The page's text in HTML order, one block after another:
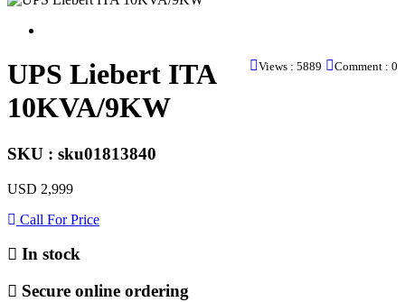
Views : 5889 Comment : 0
UPS Liebert ITA
10KVA/9KW
SKU : sku01813840
USD 2,999
Call For Price
In stock
Secure online ordering